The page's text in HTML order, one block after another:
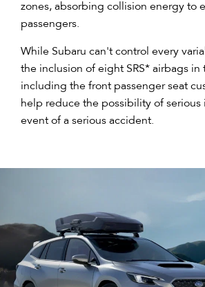
zones, absorbing collision energy to
passengers.
While Subaru can't control every
the inclusion of eight SRS* airbags in
including the front passenger seat
help reduce the possibility of serious
event of a serious accident.